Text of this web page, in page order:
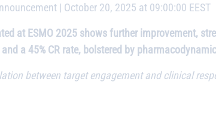
| October 20, 2025 at 09:00:00 EEST
at ESMO 2025 shows further improvement,
a 45% CR rate, bolstered by
between target engagement and clinical